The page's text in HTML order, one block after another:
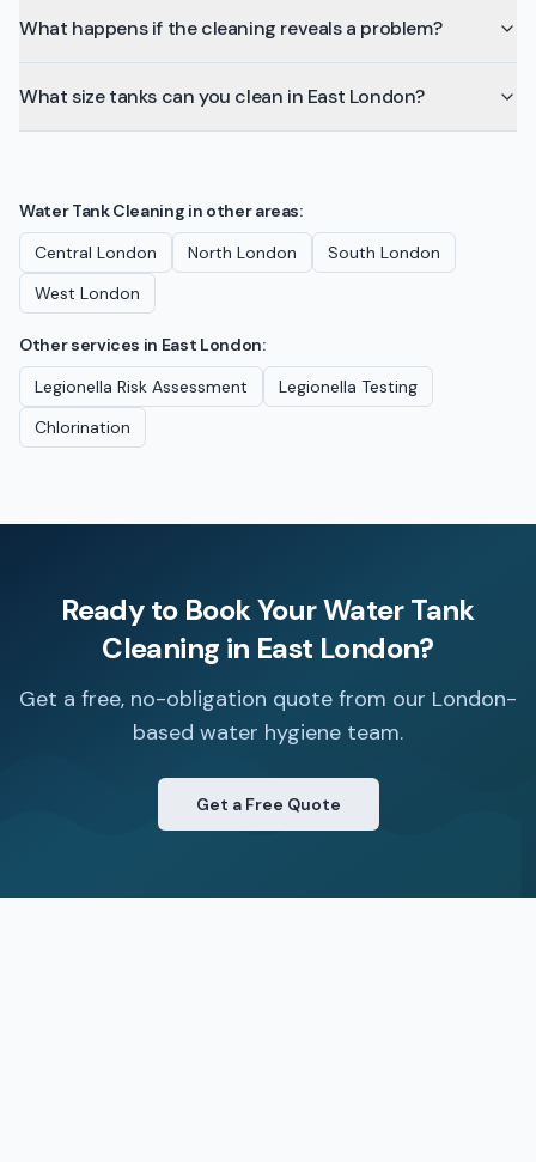
What happens if the cleaning reveals a problem?
What size tanks can you clean in East London?
Water Tank Cleaning in other areas:
Central London
North London
South London
West London
Other services in East London:
Legionella Risk Assessment
Legionella Testing
Chlorination
Ready to Book YourWater Tank
Cleaning in East London?
Get a free, no-obligation quote from our London-
based water hygiene team.
Get a Free Quote